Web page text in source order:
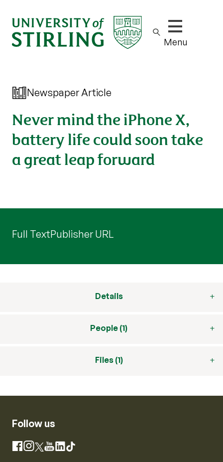
Show/hide
Menu
Newspaper Article
Never mind the iPhone X,
battery life could soon take
a great leap forward
Full TextPublisher URL
Details
People (1)
Files (1)
Follow us
Facebook
Instagram
X YouTube
LinkedIn
TikTok